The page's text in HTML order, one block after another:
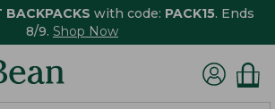
BACKPACKS with code: PACK15. Ends
8/9. Shop Now